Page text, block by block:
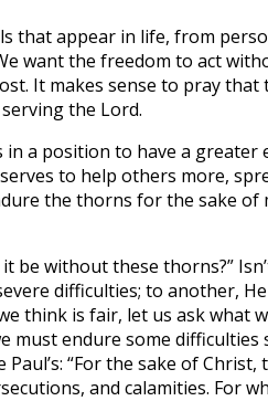
that appear in life, from
want the freedom to act
It makes sense to pray that
the Lord.
a position to have a greater
to help others more,
the thorns for the sake of
be without these thorns?”
difficulties; to another,
think is fair, let us ask what
must endure some
“For the sake of Christ,
and calamities. For